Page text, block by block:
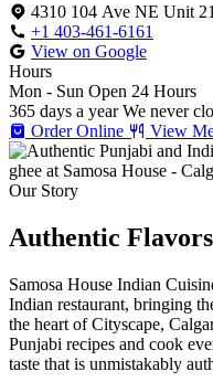
4310 104 Ave NE Unit
+1 403-461-6161
View on Google
Hours
Mon - Sun Open 24 Hours
365 days a year We never
Order Online
View
Our Story
Authentic Flavors
Samosa House Indian
Indian restaurant, bringing
the heart of Cityscape,
Punjabi recipes and cook
taste that is unmistakably